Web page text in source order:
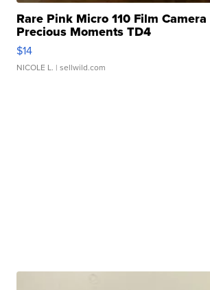
Rare Pink Micro 110 Film Camera
Precious Moments TD4
$14
NICOLE L. | sellwild.com